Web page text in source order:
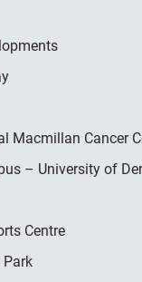
Macmillan Cancer
– University of
Centre
Park